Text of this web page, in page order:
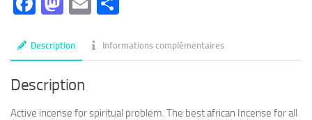
Benin
Description Informations complémentaires
Description
Active incense for spiritual problem. The best african Incense for all